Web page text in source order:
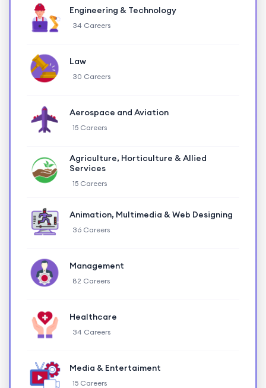
Engineering & Technology
34 Careers
Law
30 Careers
Aerospace and Aviation
15 Careers
Agriculture, Horticulture & Allied
Services
15 Careers
Animation, Multimedia & Web Designing
36 Careers
Management
82 Careers
Healthcare
34 Careers
Media & Entertaiment
15 Careers